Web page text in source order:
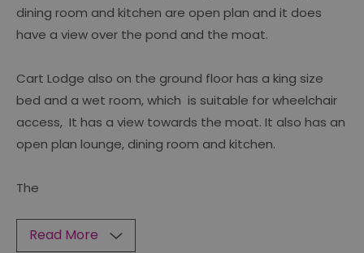
dining room and kitchen are open plan and it does
have a view over the pond and the moat.
Cart Lodge also on the ground floor has a king size
bed and a wet room, which is suitable for wheelchair
access, It has a view towards the moat. It also has an
open plan lounge, dining room and kitchen.
The
Read More